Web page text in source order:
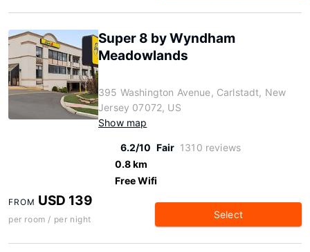
Super 8 by Wyndham
Meadowlands
395 Washington Avenue, Carlstadt, New
Jersey 07072, US
Show map
6.2/10 Fair 1310 reviews
0.8 km
Free Wifi
FROM USD 139
per room / per night Select